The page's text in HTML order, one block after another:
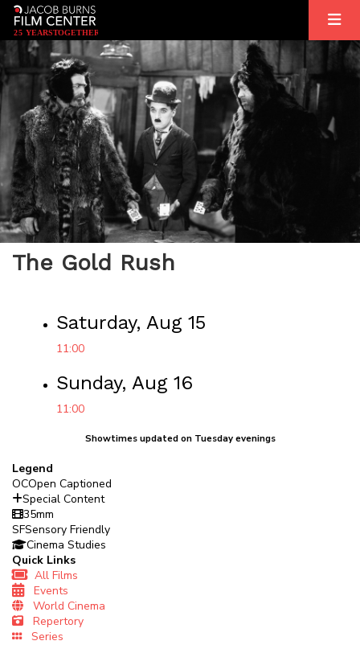
25 YEARSTOGETHER
The Gold Rush
Saturday, Aug 15
11:00
Sunday, Aug 16
11:00
Showtimes updated on Tuesday evenings
Legend
OCOpen Captioned
Special Content
35mm
SFSensory Friendly
Cinema Studies
Quick Links
All Films
Events
World Cinema
Repertory
Series